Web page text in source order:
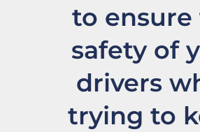
to ensure
safety of
drivers
trying to